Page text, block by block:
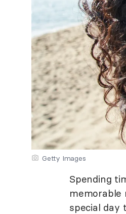
Getty Images
Spending
memorable
special day